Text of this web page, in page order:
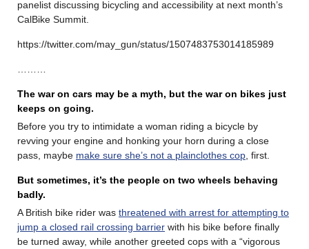
panelist discussing bicycling and accessibility at next month’s
CalBike Summit.
https://twitter.com/may_gun/status/1507483753014185989
The war on cars may be a myth, but the war on bikes just
keeps on going.
Before you try to intimidate a woman riding a bicycle by
revving your engine and honking your horn during a close
pass, maybe make sure she’s not a plainclothes cop , first.
But sometimes, it’s the people on two wheels behaving
badly.
A British bike rider was threatened with arrest for attempting to
jump a closed rail crossing barrier with his bike before finally
be turned away, while another greeted cops with a “vigorous